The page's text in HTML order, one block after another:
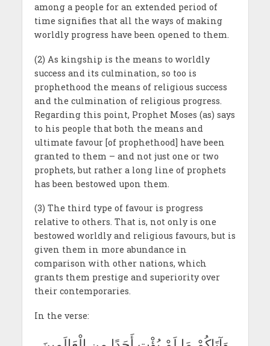
among a people for an extended period of
time signifies that all the ways of making
worldly progress have been opened to them.
(2) As kingship is the means to worldly
success and its culmination, so too is
prophethood the means of religious success
and the culmination of religious progress.
Regarding this point, Prophet Moses (as) says
to his people that both the means and
ultimate favour [of prophethood] have been
granted to them – and not just one or two
prophets, but rather a long line of prophets
has been bestowed upon them.
(3) The third type of favour is progress
relative to others. That is, not only is one
bestowed worldly and religious favours, but is
given them in more abundance in
comparison with other nations, which
grants them prestige and superiority over
their contemporaries.
In the verse: